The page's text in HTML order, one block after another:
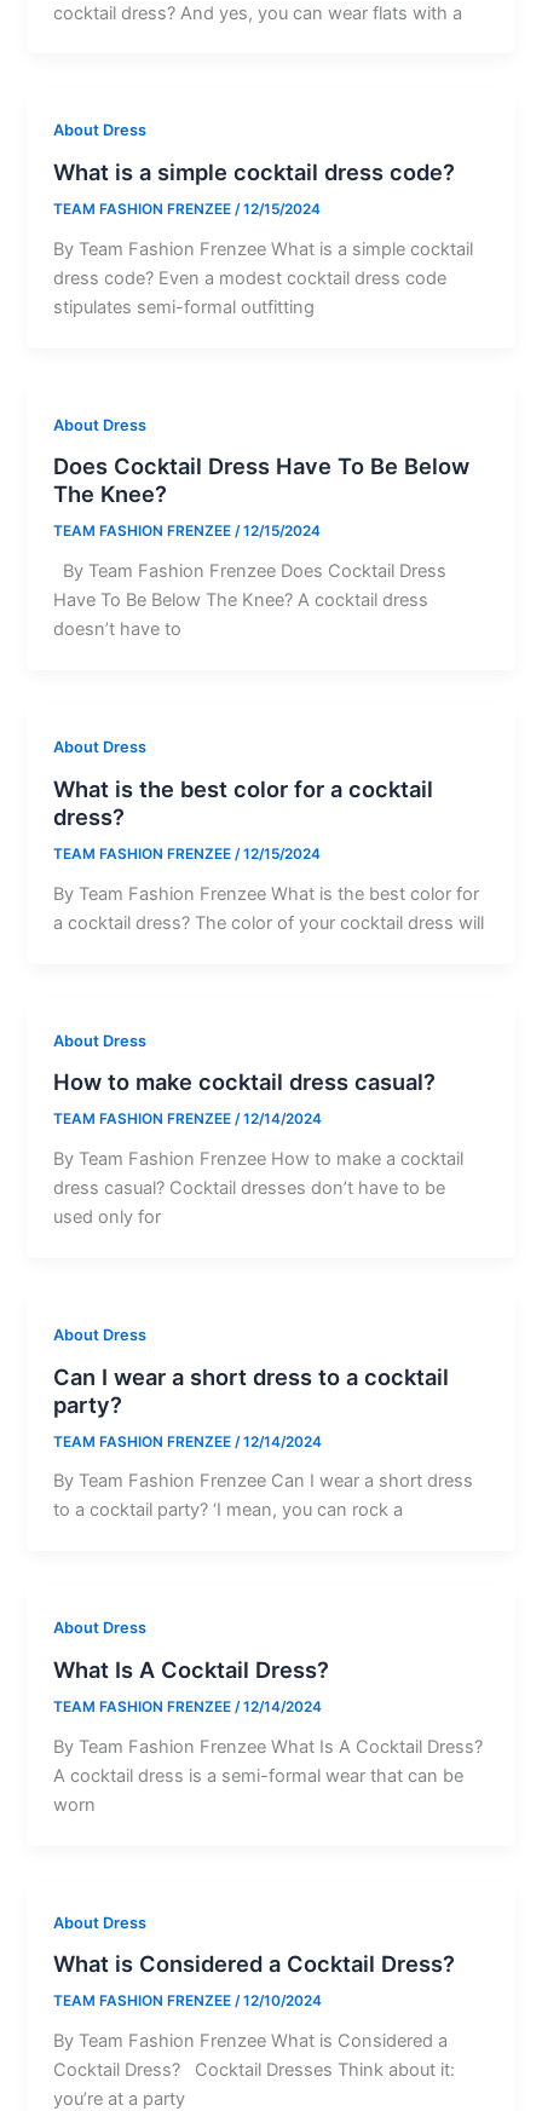
cocktail dress? And yes, you can wear flats with a
About Dress
What is a simple cocktail dress code?
TEAM FASHION FRENZEE/12/15/2024
By Team Fashion Frenzee What is a simple cocktail
dress code? Even a modest cocktail dress code
stipulates semi-formal outfitting
About Dress
Does Cocktail Dress Have To Be Below
The Knee?
TEAM FASHION FRENZEE/12/15/2024
By Team Fashion Frenzee Does Cocktail Dress
Have To Be Below The Knee? A cocktail dress
doesn’t have to
About Dress
What is the best color for a cocktail
dress?
TEAM FASHION FRENZEE /12/15/2024
By Team Fashion Frenzee What is the best color for
a cocktail dress? The color of your cocktail dress will
About Dress
How to make cocktail dress casual?
TEAM FASHION FRENZEE/12/14/2024
By Team Fashion Frenzee How to make a cocktail
dress casual? Cocktail dresses don’t have to be
used only for
About Dress
Can I wear a short dress to a cocktail
party?
TEAM FASHION FRENZEE /12/14/2024
By Team Fashion Frenzee Can I wear a short dress
to a cocktail party? ‘I mean, you can rock a
About Dress
What Is A Cocktail Dress?
TEAM FASHION FRENZEE/12/14/2024
By Team Fashion Frenzee What Is A Cocktail Dress?
A cocktail dress is a semi-formal wear that can be
worn
About Dress
What is Considered a Cocktail Dress?
TEAM FASHION FRENZEE/12/10/2024
By Team Fashion Frenzee What is Considered a
Cocktail Dress? Cocktail Dresses Think about it:
you’re at a party